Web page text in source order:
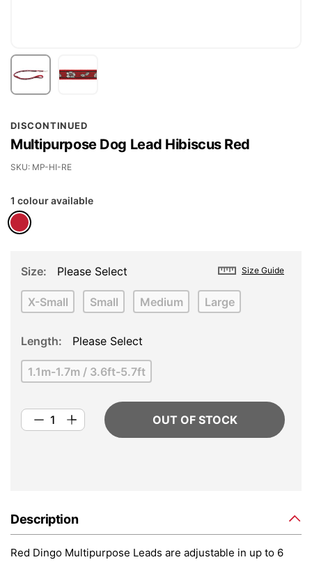
DISCONTINUED
Multipurpose Dog Lead Hibiscus Red
SKU MP-HI-RE
1 colour available
Size Guide
Size Please Select
X-Small Small Medium Large
Length Please Select
1.1m-1.7m / 3.6ft-5.7ft
OUT OF STOCK
Description
Red Dingo Multipurpose Leads are adjustable in up to 6
to
the
beginning
the
images